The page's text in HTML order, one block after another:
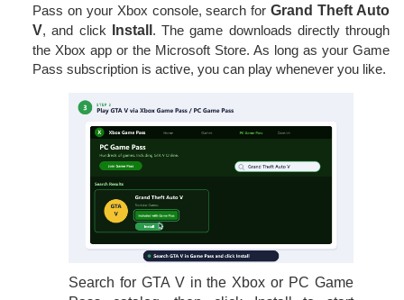
Pass on your Xbox console, search forGrand Theft Auto
V, and click Install . The game downloads directly through
the Xbox app or the Microsoft Store. As long as your Game
Pass subscription is active, you can play whenever you like.
Search for GTA V in the Xbox or PC Game